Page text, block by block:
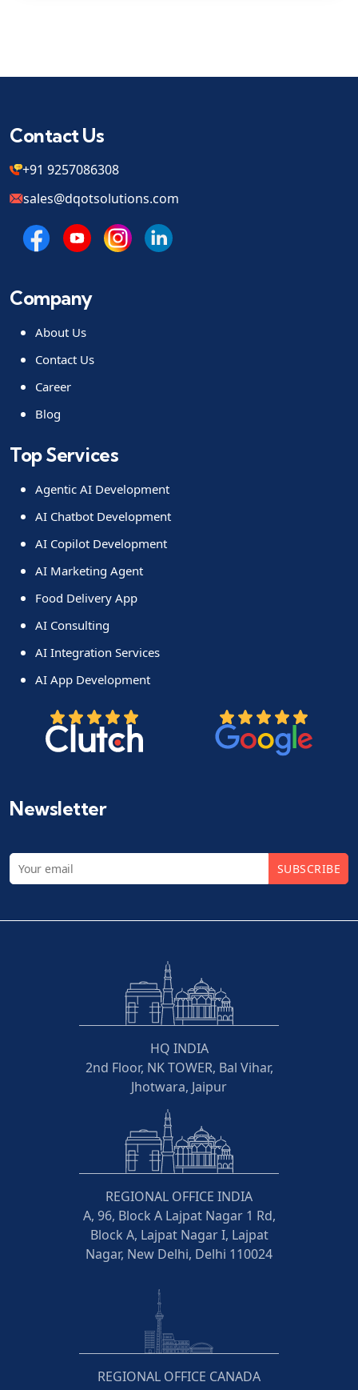
Contact Us
+91 9257086308
sales@dqotsolutions.com
Company
About Us
Contact Us
Career
Blog
Top Services
Agentic AI Development
AI Chatbot Development
AI Copilot Development
AI Marketing Agent
Food Delivery App
AI Consulting
AI Integration Services
AI App Development
Newsletter
SUBSCRIBE
HQ INDIA
2nd Floor, NK TOWER, Bal Vihar,
Jhotwara, Jaipur
REGIONAL OFFICE INDIA
A, 96, Block A Lajpat Nagar 1 Rd,
Block A, Lajpat Nagar I, Lajpat
Nagar, New Delhi, Delhi 110024
REGIONAL OFFICE CANADA